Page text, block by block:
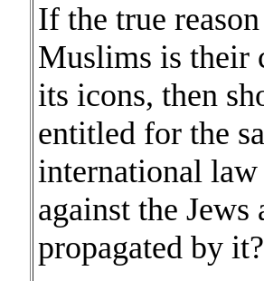
If the true
Muslims is their
its icons, then
entitled for the
international
against the
propagated by it?